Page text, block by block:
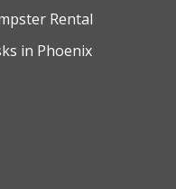
Rental
in Phoenix